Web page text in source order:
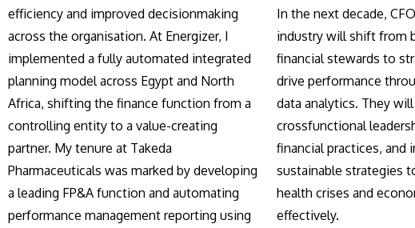
efficiency and improved decisionmaking
across the organisation. At Energizer, I
implemented a fully automated integrated
planning model across Egypt and North
Africa, shifting the finance function from a
controlling entity to a value-creating
partner. My tenure at Takeda
Pharmaceuticals was marked by developing
a leading FP&A function and automating
performance management reporting using
In the next decade,
industry will shift from
financial stewards to
drive performance
data analytics. They
crossfunctional
financial practices, and
sustainable strategies
health crises and
effectively.